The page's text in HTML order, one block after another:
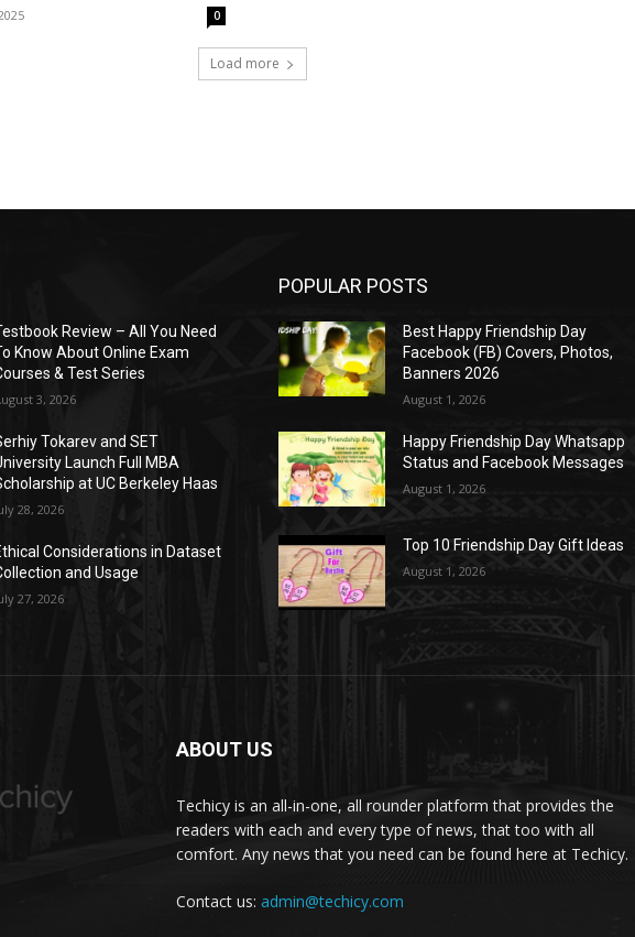
0
Load more
Review – All You Need
Know About Online Exam
& Test Series
3, 2026
Tokarev and SET
Launch Full MBA
at UC Berkeley Haas
28, 2026
Considerations in Dataset
and Usage
27, 2026
POPULAR POSTS
Best Happy Friendship Day
Facebook (FB) Covers, Photos,
Banners 2026
August 1, 2026
Happy Friendship Day Whatsapp
Status and Facebook Messages
August 1, 2026
Top 10 Friendship Day Gift Ideas
August 1, 2026
ABOUT US
Techicy is an all-in-one, all rounder platform that provides the
readers with each and every type of news, that too with all
comfort. Any news that you need can be found here at Techicy.
Contact us: admin@techicy.com